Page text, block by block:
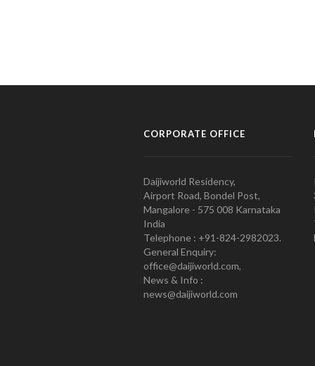
CORPORATE OFFICE
Daijiworld Residency,
Airport Road, Bondel Post,
Mangalore - 575 008 Karnataka
India
Telephone : +91-824-2982023.
General Enquiry:
office@daijiworld.com,
News & Info :
news@daijiworld.com